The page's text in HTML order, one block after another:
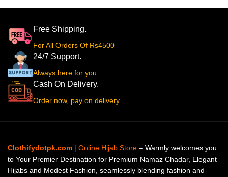
Free Shipping.
For All Orders Of Rs4500
24/7 Support.
Always here for you
Cash On Delivery.
Order now, pay on delivery
Clothifydotpk.com | Online Hijab Store – Warmly welcomes you
to Your Premier Destination for Premium Namaz Chadar, Elegant
Hijabs and Modest Fashion, seamlessly blending fashion and